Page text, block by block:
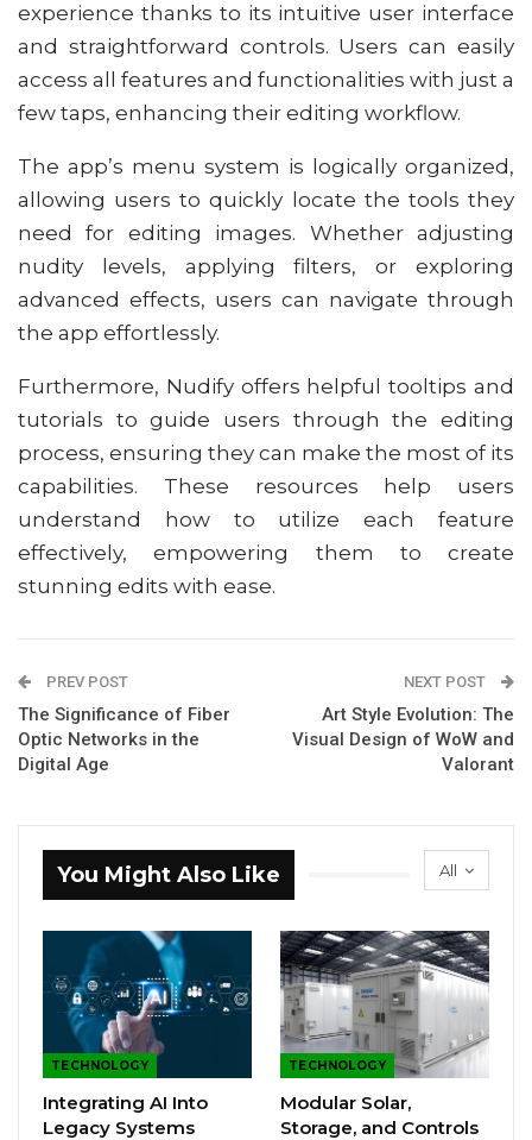
experience thanks to its intuitive user interface
and straightforward controls. Users can easily
access all features and functionalities with just a
few taps, enhancing their editing workflow.
The app’s menu system is logically organized,
allowing users to quickly locate the tools they
need for editing images. Whether adjusting
nudity levels, applying filters, or exploring
advanced effects, users can navigate through
the app effortlessly.
Furthermore, Nudify offers helpful tooltips and
tutorials to guide users through the editing
process, ensuring they can make the most of its
capabilities. These resources help users
understand how to utilize each feature
effectively, empowering them to create
stunning edits with ease.
PREV POST
The Significance of Fiber
Optic Networks in the
Digital Age
NEXT POST
Art Style Evolution: The
Visual Design of WoW and
Valorant
All
You Might Also Like
TECHNOLOGY
Integrating AI Into
Legacy Systems
TECHNOLOGY
Modular Solar,
Storage, and Controls